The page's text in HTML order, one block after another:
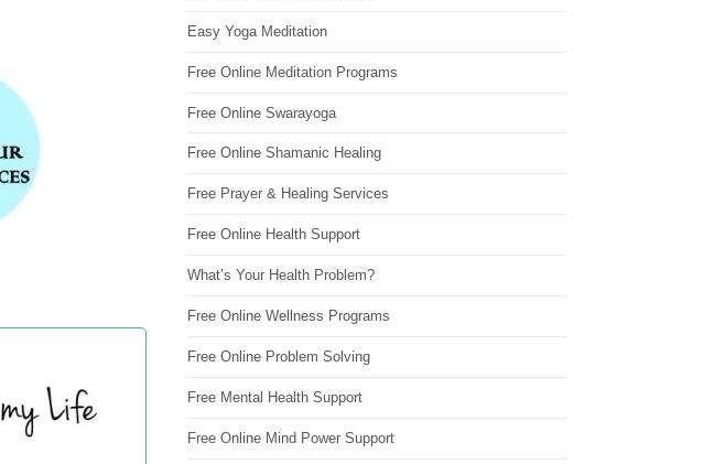
Easy Yoga Meditation
Free Online Meditation Programs
Free Online Swarayoga
Free Online Shamanic Healing
Free Prayer & Healing Services
Free Online Health Support
What’s Your Health Problem?
Free Online Wellness Programs
Free Online Problem Solving
Free Mental Health Support
Free Online Mind Power Support